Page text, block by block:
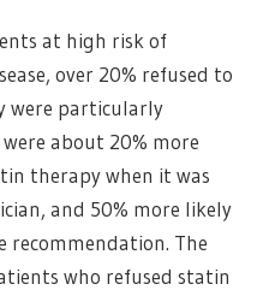
at high risk of
over 20% refused to
were particularly
about 20% more
therapy when it was
and 50% more likely
recommendation. The
who refused statin